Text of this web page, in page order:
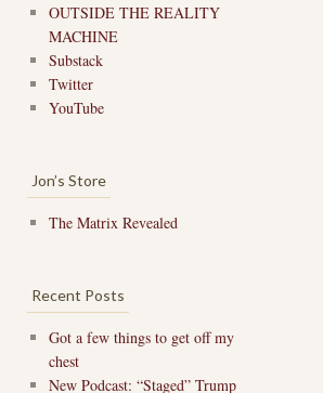
OUTSIDE THE REALITY
MACHINE
Substack
Twitter
YouTube
Jon’s Store
The Matrix Revealed
Recent Posts
Got a few things to get off my
chest
New Podcast: “Staged” Trump